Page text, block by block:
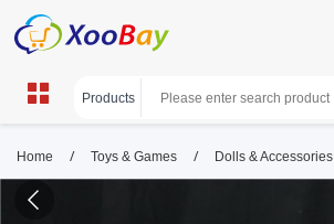
Home / Toys & Games / Dolls & Accessories